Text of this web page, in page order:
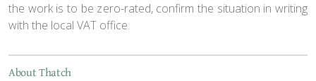
the work is to be zero-rated, confirm the situation in writing
with the local VAT office.
About Thatch